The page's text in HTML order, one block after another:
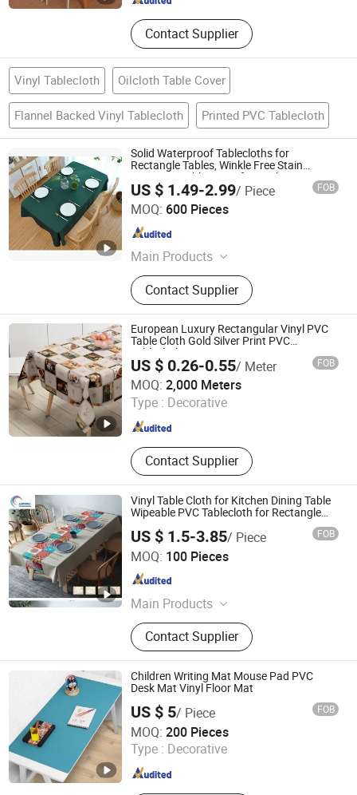
Contact Supplier
Vinyl Tablecloth Oilcloth Table Cover
Flannel Backed Vinyl Tablecloth Printed PVC Tablecloth
Solid Waterproof Tablecloths for
Rectangle Tables, Winkle Free Stain
Resistant Table Cover for Kitchen, Party
US $ 1.49-2.99/ Piece FOB
MOQ: 600 Pieces
Main Products
Tablecloth, Window Curtain, Cushion
Pillow Cover, Curtain Fabric,
Instrumentation and Equipment,
Sofa Cover, Sofa Fabric, Car Roof
Fabric
Contact Supplier
Shaoxing Dongjing Mechanical Instrument&Equipment
Co., Ltd.
Zhejiang , China Since 2024
European Luxury Rectangular Vinyl PVC
Table Cloth Gold Silver Print PVC
Tablecloth
US $ 0.26-0.55/ Meter FOB
MOQ: 2,000 Meters
Type : Decorative
Contact Supplier
Guangdong Yuanhua New Material Industry Co., Ltd.
Guangdong , China Since 2022
Vinyl Table Cloth for Kitchen Dining Table
Wipeable PVC Tablecloth for Rectangle
US $ 1.5-3.85/ Piece FOB
MOQ: 100 Pieces
Main Products
T/C Fabric, Denim Fabric, Non-
Woven Fabric, Cotton Fabric,
Accessories, Polyester Fabric,
Printing Fabric, Flannel Fabric, Home
Textile, Grey Fabric
Contact Supplier
HangZhou Aspiring Textile and Accessories Co., Ltd.
Zhejiang , China
Children Writing Mat Mouse Pad PVC
Desk Mat Vinyl Floor Mat
US $ 5/ Piece FOB
MOQ: 200 Pieces
Type : Decorative
Haining Xushi Bulb Factory
Zhejiang , China Since 2012